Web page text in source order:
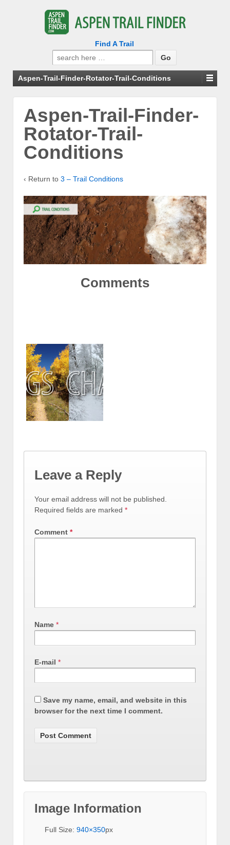
Find A Trail
Search
for:
Aspen-Trail-Finder-Rotator-Trail-Conditions
Aspen-Trail-Finder-
Rotator-Trail-
Conditions
‹ Return to 3 – Trail Conditions
Comments
Leave a Reply
Your email address will not be published.
Required fields are marked *
Comment *
Name *
E-mail *
Save my name, email, and website in this
browser for the next time I comment.
Image Information
Full Size: 940×350px